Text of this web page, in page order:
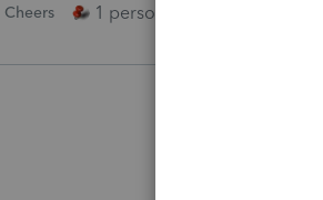
Cheers 1 person likes this